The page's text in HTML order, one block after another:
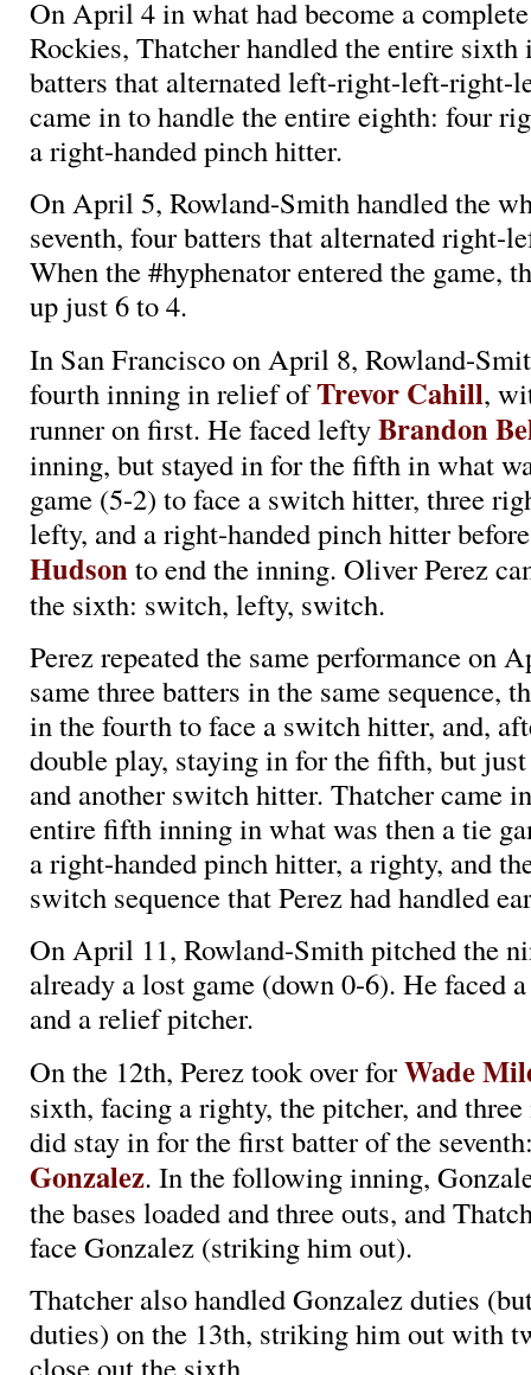
On April 4 in what had become a
Rockies, Thatcher handled the entire
batters that alternated left-right-left-right-
came in to handle the entire eighth: four
a right-handed pinch hitter.
On April 5, Rowland-Smith handled the
seventh, four batters that alternated right-
When the #hyphenator entered the game,
up just 6 to 4.
In San Francisco on April 8, Rowland-
fourth inning in relief ofTrevor Cahill,
runner on first. He faced leftyBrandon
inning, but stayed in for the fifth in what
game (5-2) to face a switch hitter, three
lefty, and a right-handed pinch hitter
Hudsonto end the inning. Oliver Perez
the sixth: switch, lefty, switch.
Perez repeated the same performance on
same three batters in the same sequence,
in the fourth to face a switch hitter, and,
double play, staying in for the fifth, but
and another switch hitter. Thatcher came
entire fifth inning in what was then a tie
a right-handed pinch hitter, a righty, and
switch sequence that Perez had handled
On April 11, Rowland-Smith pitched the
already a lost game (down 0-6). He faced
and a relief pitcher.
On the 12th, Perez took over forWade
sixth, facing a righty, the pitcher, and
did stay in for the first batter of the
Gonzalez. In the following inning,
the bases loaded and three outs, and
face Gonzalez (striking him out).
Thatcher also handled Gonzalez duties
duties) on the 13th, striking him out with